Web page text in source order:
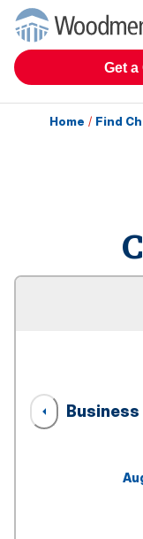
Get a
Home / Find